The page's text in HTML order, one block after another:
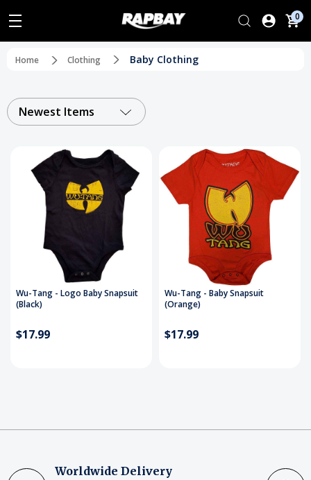
0
Home Clothing Baby Clothing
Newest Items
Wu-Tang - Logo Baby Snapsuit
(Black)
$17.99
Wu-Tang - Baby Snapsuit
(Orange)
$17.99
Worldwide Delivery